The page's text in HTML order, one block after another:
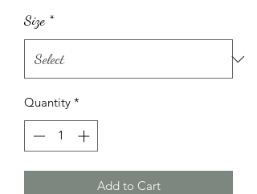
Size *
Quantity *
Add to Cart